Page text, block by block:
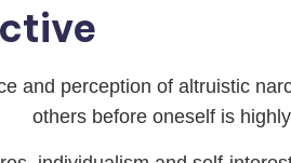
and perception of altruistic
others before oneself is